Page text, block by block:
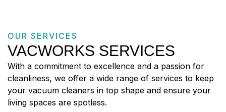
OUR SERVICES
VACWORKS SERVICES
With a commitment to excellence and a passion for
cleanliness, we offer a wide range of services to keep
your vacuum cleaners in top shape and ensure your
living spaces are spotless.